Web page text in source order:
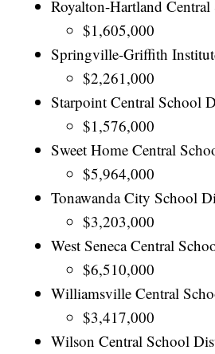
Royalton-Hartland
$1,605,000
Springville-Griffith
$2,261,000
Starpoint Central School
$1,576,000
Sweet Home Central
$5,964,000
Tonawanda City School
$3,203,000
West Seneca Central
$6,510,000
Williamsville Central
$3,417,000
Wilson Central School